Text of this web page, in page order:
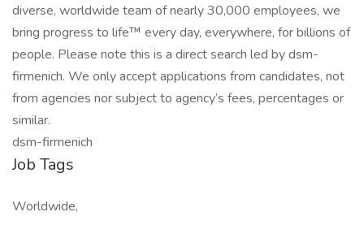
diverse, worldwide team of nearly 30,000 employees, we
bring progress to life™ every day, everywhere, for billions of
people. Please note this is a direct search led by dsm-
firmenich. We only accept applications from candidates, not
from agencies nor subject to agency’s fees, percentages or
similar.
dsm-firmenich
Job Tags
Worldwide,